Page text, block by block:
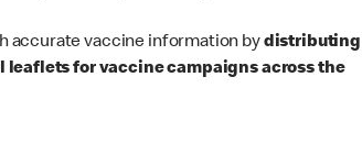
accurate vaccine information bydistributing
for vaccine campaigns across the